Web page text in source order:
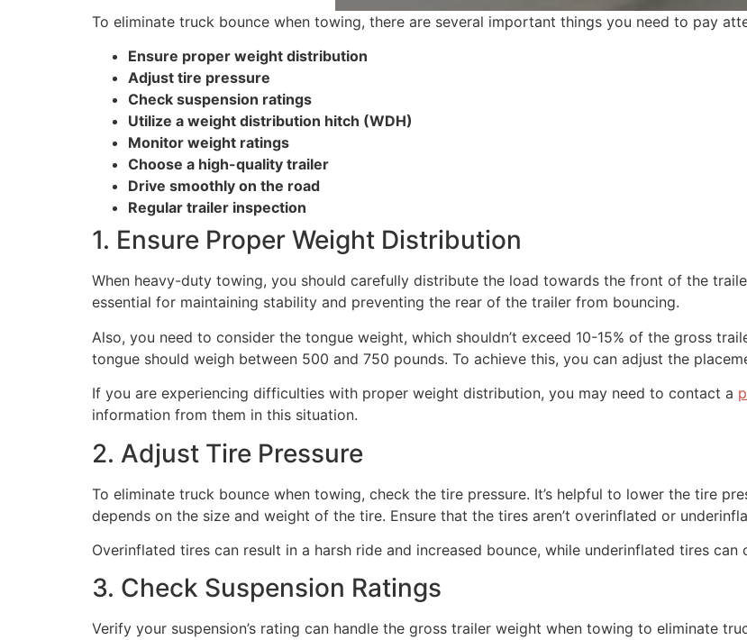
To eliminate truck bounce when towing, there are several important things you need to pay
Ensure proper weight distribution
Adjust tire pressure
Check suspension ratings
Utilize a weight distribution hitch (WDH)
Monitor weight ratings
Choose a high-quality trailer
Drive smoothly on the road
Regular trailer inspection
1. Ensure Proper Weight Distribution
When heavy-duty towing, you should carefully distribute the load towards the front of the
essential for maintaining stability and preventing the rear of the trailer from bouncing.
Also, you need to consider the tongue weight, which shouldn’t exceed 10-15% of the gross
tongue should weigh between 500 and 750 pounds. To achieve this, you can adjust the
If you are experiencing difficulties with proper weight distribution, you may need to contact a
information from them in this situation.
2. Adjust Tire Pressure
To eliminate truck bounce when towing, check the tire pressure. It’s helpful to lower the tire
depends on the size and weight of the tire. Ensure that the tires aren’t overinflated or
Overinflated tires can result in a harsh ride and increased bounce, while underinflated tires
3. Check Suspension Ratings
Verify your suspension’s rating can handle the gross trailer weight when towing to eliminate